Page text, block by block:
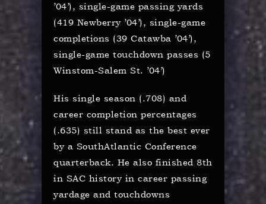
’04’), single-game passing yards
(419 Newberry ’04’), single-game
completions (39 Catawba ’04’),
single-game touchdown passes (5
Winstom-Salem St. ’04’)
His single season (.708) and
career completion percentages
(.635) still stand as the best ever
by a SouthAtlantic Conference
quarterback. He also finished 8th
in SAC history in career passing
yardage and touchdowns